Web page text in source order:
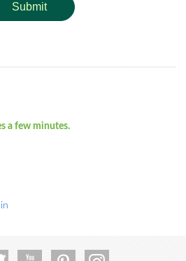
Submit
a few minutes.